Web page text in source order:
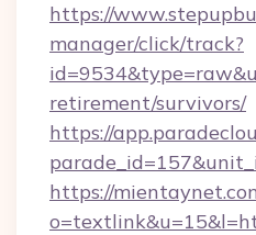
https://
manager/click/track?
retirement/survivors/
https://
https://